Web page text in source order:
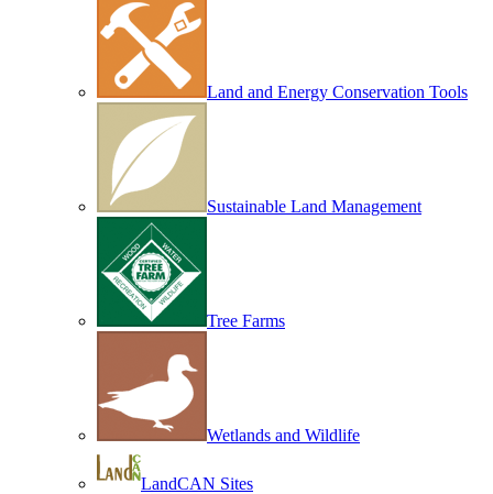
Land and Energy Conservation Tools
Sustainable Land Management
Tree Farms
Wetlands and Wildlife
LandCAN Sites